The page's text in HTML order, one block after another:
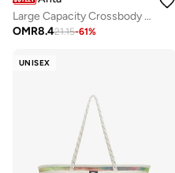
Large Capacity Crossbody Tote Bag with Adjustable Strap
OMR8.421.15-61%
UNISEX